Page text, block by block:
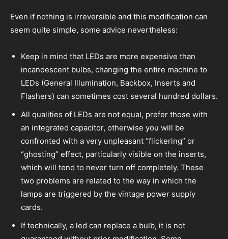
Even if nothing is irreversible and this modification can
seem quite simple, some advice nevertheless:
Keep in mind that LEDs are more expensive than
incandescent bulbs, changing the entire machine to
LEDs (General Illumination, Backbox, Inserts and
Flashers) can sometimes cost several hundred dollars.
All qualities of LEDs are not equal, prefer those with
an integrated capacitor, otherwise you will be
confronted with a very unpleasant “flickering” or
“ghosting” effect, particularly visible on the inserts,
which will tend to never turn off completely. These
two problems are related to the way in which the
lamps are triggered by the vintage power supply
cards.
If technically, a led can replace a bulb, it is not